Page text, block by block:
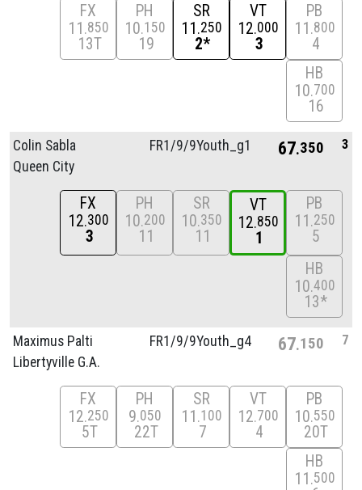
FX
11 850
13T
PH
10 150
19
SR
11 250
2*
VT
12 000
3
PB
11 800
4
HB
10 700
16
Colin Sabla
Queen City
FR1/9/9Youth_g1 67 350 3
FX
12 300
3
PH
10 200
11
SR
10 350
11
VT
12 850
1
PB
11 250
5
HB
10 400
13*
Maximus Palti
Libertyville G.A.
FR1/9/9Youth_g4 67 150 7
FX
12 250
5T
PH
9 050
22T
SR
11 100
7
VT
12 700
4
PB
10 550
20T
HB
11 500